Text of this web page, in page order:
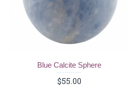
Blue Calcite Sphere
$55.00